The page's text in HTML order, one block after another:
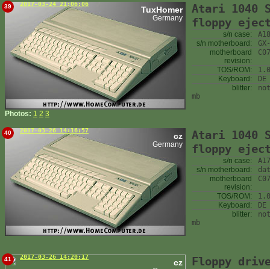
39 2017-03-24 21:06:06
TuxHomer
Germany
Photos: 1 2 3
Atari 1040
floppy
s/n case:
s/n motherboard:
motherboard
revision:
TOS/ROM:
1.0
Keyboard:
DE
blitter:
mb
40 2017-03-26 14:16:57
cz
Germany
Atari 1040
floppy
s/n case:
s/n motherboard:
motherboard
revision:
TOS/ROM:
Keyboard:
DE
blitter:
mb
41 2017-03-26 14:20:17
cz
Floppy